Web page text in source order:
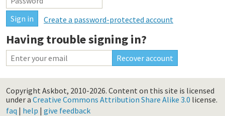
Create a password-protected account
Having trouble signing in?
Copyright Askbot, 2010-2026. Content on this site is licensed
under a Creative Commons Attribution Share Alike 3.0 license.
faq | help | give feedback